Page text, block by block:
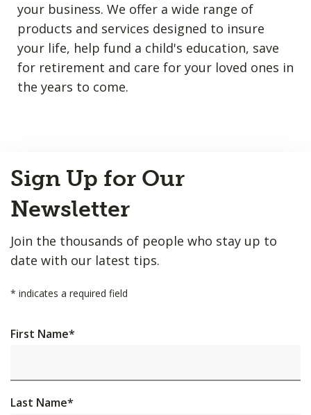
your business. We offer a wide range of
products and services designed to insure
your life, help fund a child's education, save
for retirement and care for your loved ones in
the years to come.
to
Top
Sign Up for Our
Newsletter
Join the thousands of people who stay up to
date with our latest tips.
* indicates a required field
First Name*
Last Name*